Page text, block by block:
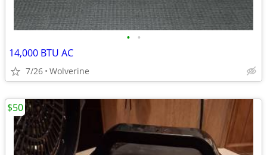
• •
14,000 BTU AC
7/26 Wolverine
$50